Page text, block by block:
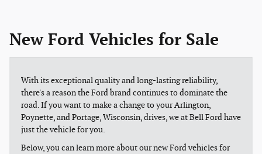
New Ford Vehicles for Sale
With its exceptional quality and long-lasting reliability,
there's a reason the Ford brand continues to dominate the
road. If you want to make a change to your Arlington,
Poynette, and Portage, Wisconsin, drives, we at Bell Ford have
just the vehicle for you.
Below, you can learn more about our new Ford vehicles for